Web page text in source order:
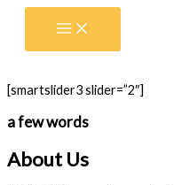
Skip
[smartslider3 slider=”2″]
a few words
About Us